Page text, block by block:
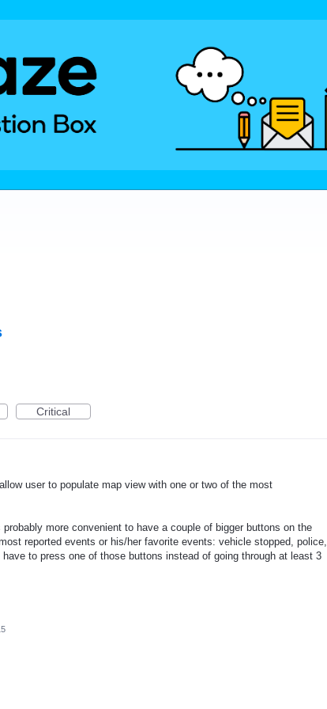
Critical
user to populate map view with one or two of the most
more convenient to have a couple of bigger buttons on the
reported events or his/her favorite events: vehicle stopped, police,
to press one of those buttons instead of going through at least 3